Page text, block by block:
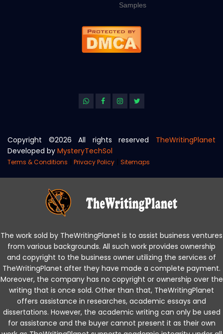
Samples
Copyright ©2026 All rights reserved
TheWritingPlanet
Developed by MysteryTechSol
Terms & Conditions | Privacy Policy | Sitemaps
The work sold by TheWritingPlanet is to assist business ventures
from various backgrounds. All such work provides ownership
and copyright to the business owner utilizing the services of
TheWritingPlanet after they have made a complete payment.
Moreover, the company has no copyright or ownership over the
writing that is once sold. Other than that, TheWritingPlanet
offers assistance in researches, academic essays and
dissertations. However, the academic writing can only be used
for assistance and the buyer cannot present it as their own